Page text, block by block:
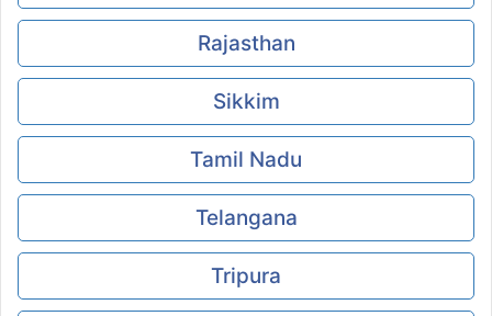
Rajasthan
Sikkim
Tamil Nadu
Telangana
Tripura